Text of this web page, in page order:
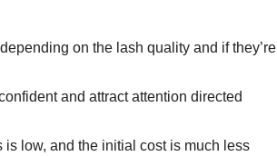
on the lash quality and if they’re
and attract attention directed
is low, and the initial cost is much less